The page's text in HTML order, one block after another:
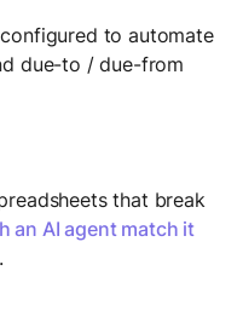
to automate
due-to / due-from
that break
an AI agent match it
.